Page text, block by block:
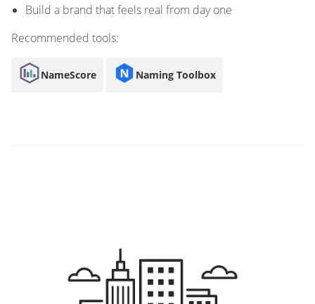
Build a brand that feels real from day one
Recommended tools:
NameScore Naming Toolbox